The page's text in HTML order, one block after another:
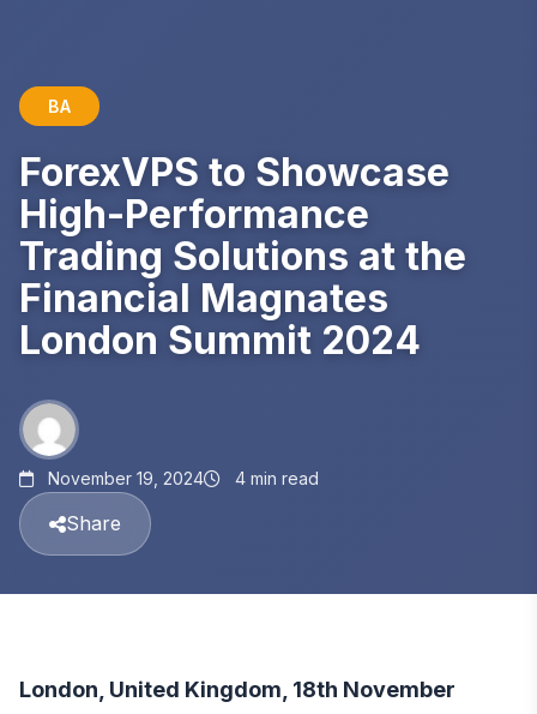
BA
ForexVPS to Showcase
High-Performance
Trading Solutions at the
Financial Magnates
London Summit 2024
November 19, 2024 4 min read
Share
London, United Kingdom, 18th November